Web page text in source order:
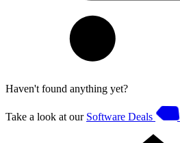
Haven't found anything yet?
Take a look at our Software Deals